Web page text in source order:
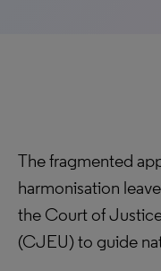
The fragmented
harmonisation
the Court of
(CJEU) to guide